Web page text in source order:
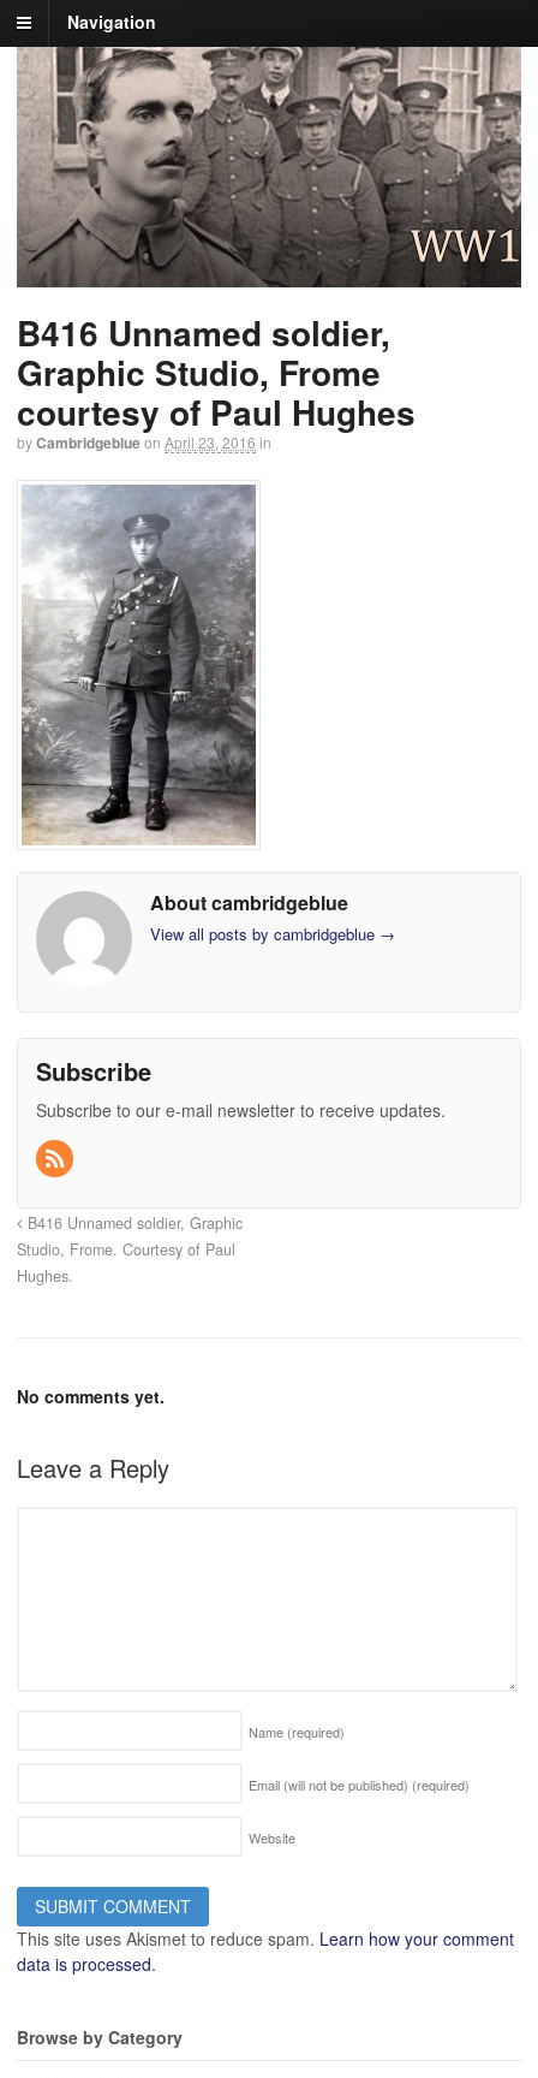
Navigation
B416 Unnamed soldier,
Graphic Studio, Frome
courtesy of Paul Hughes
byCambridgeblueon April 23, 2016 in
About cambridgeblue
View all posts by cambridgeblue →
Subscribe
Subscribe to our e-mail newsletter to receive updates.
B416 Unnamed soldier, Graphic
Studio, Frome. Courtesy of Paul
Hughes.
No comments yet.
Leave a Reply
Name (required)
Email (will not be published) (required)
Website
This site uses Akismet to reduce spam. Learn how your comment
data is processed.
Browse by Category